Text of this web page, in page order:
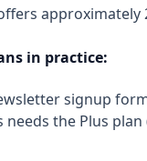
approximately
in practice:
signup
needs the Plus